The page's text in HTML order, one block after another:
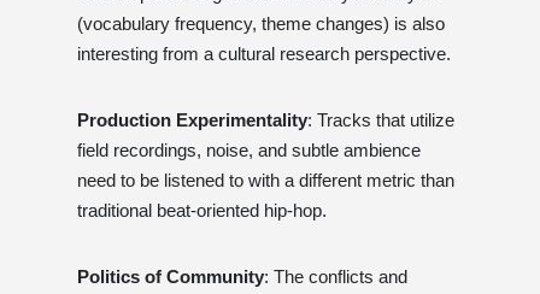
(vocabulary frequency, theme changes) is also
interesting from a cultural research perspective.
Production Experimentality: Tracks that utilize
field recordings, noise, and subtle ambience
need to be listened to with a different metric than
traditional beat-oriented hip-hop.
Politics of Community: The conflicts and